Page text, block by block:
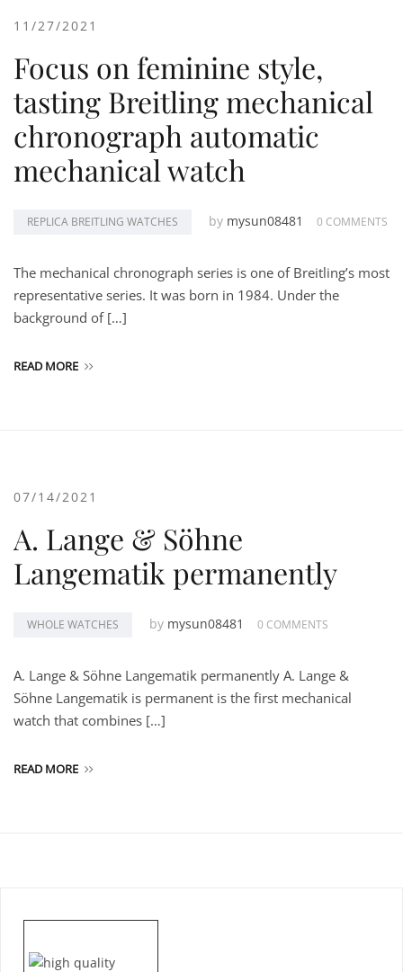
11/27/2021
Focus on feminine style,
tasting Breitling mechanical
chronograph automatic
mechanical watch
REPLICA BREITLING WATCHES by mysun08481 0 COMMENTS
The mechanical chronograph series is one of Breitling’s most
representative series. It was born in 1984. Under the
background of […]
READ MORE
07/14/2021
A. Lange & Söhne
Langematik permanently
WHOLE WATCHES by mysun08481 0 COMMENTS
A. Lange & Söhne Langematik permanently A. Lange &
Söhne Langematik is permanent is the first mechanical
watch that combines […]
READ MORE